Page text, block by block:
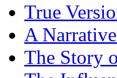
True
A
The Story